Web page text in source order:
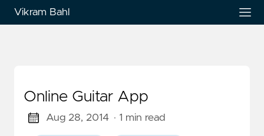
Vikram Bahl
Online Guitar App
Aug 28, 2014 · 1 min read